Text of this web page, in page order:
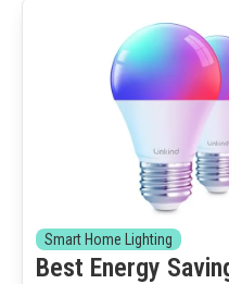
Smart Home Lighting
Best Energy